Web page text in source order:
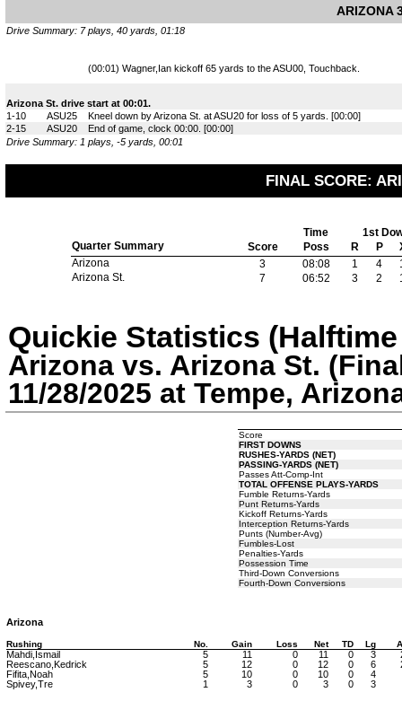
ARIZONA
Drive Summary: 7 plays, 40 yards, 01:18
(00:01) Wagner,Ian kickoff 65 yards to the ASU00, Touchback.
Arizona St. drive start at 00:01.
1-10
ASU25
Kneel down by Arizona St. at ASU20 for loss of 5 yards. [00:00]
2-15
ASU20
End of game, clock 00:00. [00:00]
Drive Summary: 1 plays, -5 yards, 00:01
FINAL SCORE:
Time
1st
Quarter Summary
Score Poss R P
Arizona
3 08:08 1 4
Arizona St.
7 06:52 3 2
Quickie Statistics
Arizona vs. Arizona St.
11/28/2025 at Tempe,
Score
FIRST DOWNS
RUSHES-YARDS (NET)
PASSING-YARDS (NET)
Passes Att-Comp-Int
TOTAL OFFENSE PLAYS-YARDS
Fumble Returns-Yards
Punt Returns-Yards
Kickoff Returns-Yards
Interception Returns-Yards
Punts (Number-Avg)
Fumbles-Lost
Penalties-Yards
Possession Time
Third-Down Conversions
Fourth-Down Conversions
Arizona
Rushing No. Gain Loss Net TD Lg
Mahdi,Ismail 5 11 0 11 0 3
Reescano,Kedrick
5 12 0 12 0 6
Fifita,Noah
5 10 0 10 0
4
Spivey,Tre
1 3 0 3 0 3